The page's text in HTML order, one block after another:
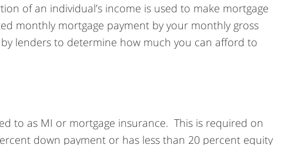
of an individual’s income is used to make mortgage
monthly mortgage payment by your monthly gross
lenders to determine how much you can afford to
to as MI or mortgage insurance. This is required on
down payment or has less than 20 percent equity